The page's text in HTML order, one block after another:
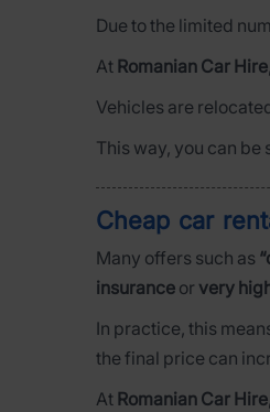
Due to the limited
At Romanian Car Hire
Vehicles are
This way, you can
Cheap car
Many offers such as
insurance or very
In practice, this
the final price can
At Romanian Car Hire